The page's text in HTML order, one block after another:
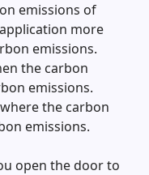
emissions of
more
emissions.
the carbon
emissions.
the carbon
emissions.
open the door to